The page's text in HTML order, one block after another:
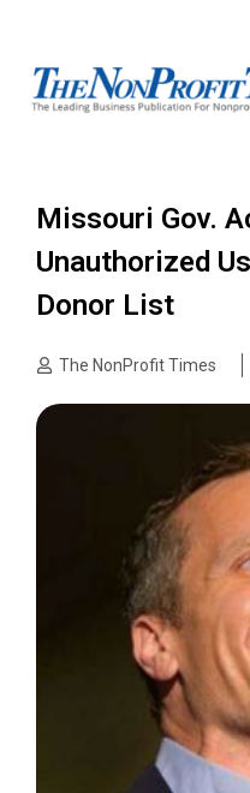
Missouri Gov.
Unauthorized
Donor List
The NonProfit Times